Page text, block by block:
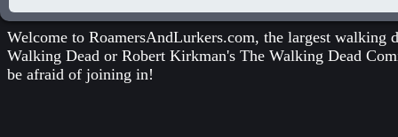
Welcome to RoamersAndLurkers.com, the largest
Walking Dead or Robert Kirkman's The Walking Dead
be afraid of joining in!